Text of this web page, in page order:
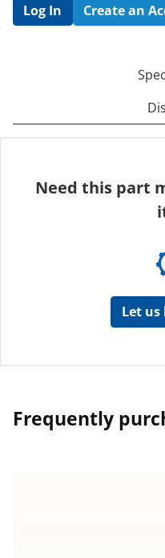
Log In Create an
Need this part
Let us
Frequently